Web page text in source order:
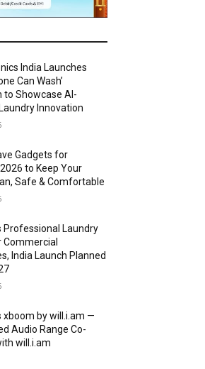
India Launches
Can Wash’
to Showcase AI-
Innovation
Gadgets for
to Keep Your
Safe & Comfortable
Professional Laundry
Commercial
India Launch Planned
xboom by will.i.am —
Audio Range Co-
will.i.am